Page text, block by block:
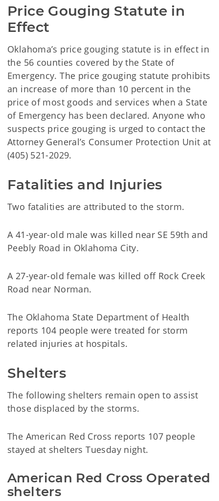
Price Gouging Statute in
Effect
Oklahoma’s price gouging statute is in effect in
the 56 counties covered by the State of
Emergency. The price gouging statute prohibits
an increase of more than 10 percent in the
price of most goods and services when a State
of Emergency has been declared. Anyone who
suspects price gouging is urged to contact the
Attorney General’s Consumer Protection Unit at
(405) 521-2029.
Fatalities and Injuries
Two fatalities are attributed to the storm.
A 41-year-old male was killed near SE 59th and
Peebly Road in Oklahoma City.
A 27-year-old female was killed off Rock Creek
Road near Norman.
The Oklahoma State Department of Health
reports 104 people were treated for storm
related injuries at hospitals.
Shelters
The following shelters remain open to assist
those displaced by the storms.
The American Red Cross reports 107 people
stayed at shelters Tuesday night.
American Red Cross Operated
shelters